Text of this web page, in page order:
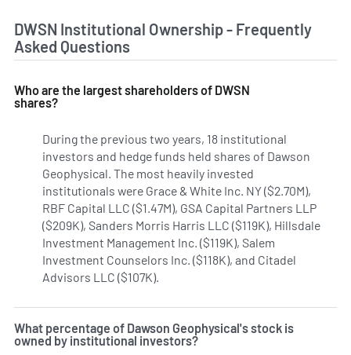
DWSN Institutional Ownership - Frequently
Asked Questions
Who are the largest shareholders of DWSN
shares?
During the previous two years, 18 institutional
investors and hedge funds held shares of Dawson
Geophysical. The most heavily invested
institutionals were Grace & White Inc. NY ($2.70M),
RBF Capital LLC ($1.47M), GSA Capital Partners LLP
($209K), Sanders Morris Harris LLC ($119K), Hillsdale
Investment Management Inc. ($119K), Salem
Investment Counselors Inc. ($118K), and Citadel
Advisors LLC ($107K).
What percentage of Dawson Geophysical's stock is
owned by institutional investors?